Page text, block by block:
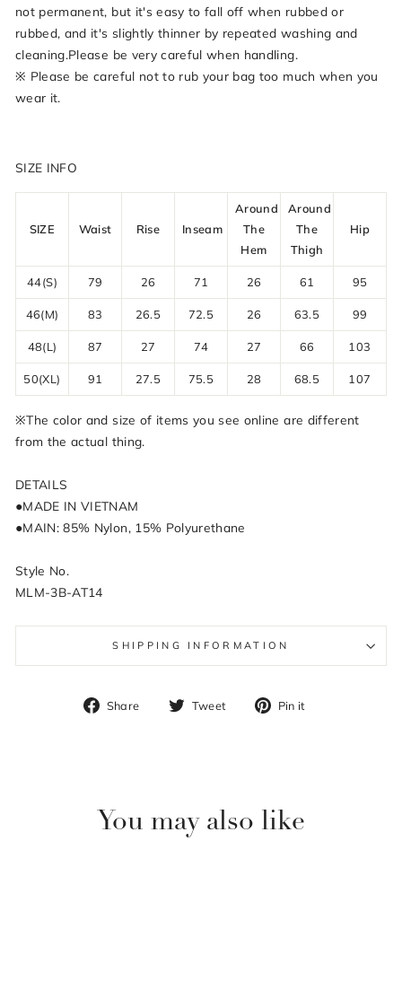
not permanent, but it's easy to fall off when rubbed or
rubbed, and it's slightly thinner by repeated washing and
cleaning.Please be very careful when handling.
※ Please be careful not to rub your bag too much when you
wear it.
SIZE INFO
SIZE Waist Rise Inseam
Around
The
Hem
Around
The
Thigh
Hip
44(S) 79 26 71 26 61 95
46(M) 83 26.5 72.5 26 63.5 99
48(L) 87 27 74 27 66 103
50(XL) 91 27.5 75.5 28 68.5 107
※The color and size of items you see online are different
from the actual thing.
DETAILS
●MADE IN VIETNAM
●MAIN: 85% Nylon, 15% Polyurethane
Style No.
MLM-3B-AT14
SHIPPING INFORMATION
Share
Share Tweet
Tweet Pin it
You may also like